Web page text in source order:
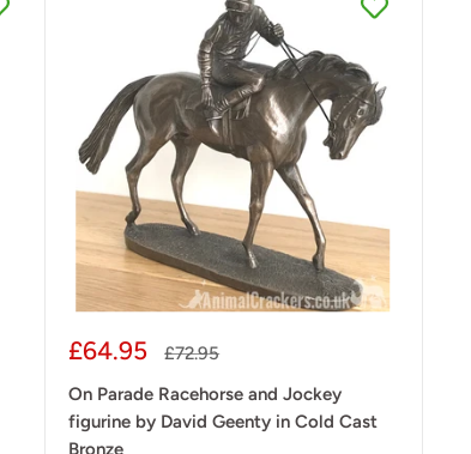
Sale
£64.95
Regular
£72.95
On Parade Racehorse and Jockey
figurine by David Geenty in Cold Cast
Bronze